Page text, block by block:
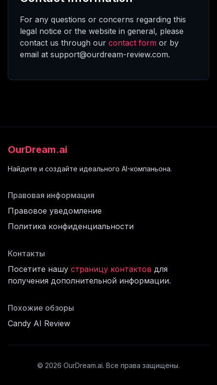
For any questions or concerns regarding this
legal notice or the website in general, please
contact us through our contact form or by
email at support@ourdream-review.com.
OurDream.ai
Найдите и создайте идеального AI-компаньона.
Правовая информация
Правовое уведомление
Политика конфиденциальности
Контакты
Посетите нашу страницу контактов для
получения дополнительной информации.
Похожие обзоры
Candy AI Review
© 2026 OurDream.ai. Все права защищены.